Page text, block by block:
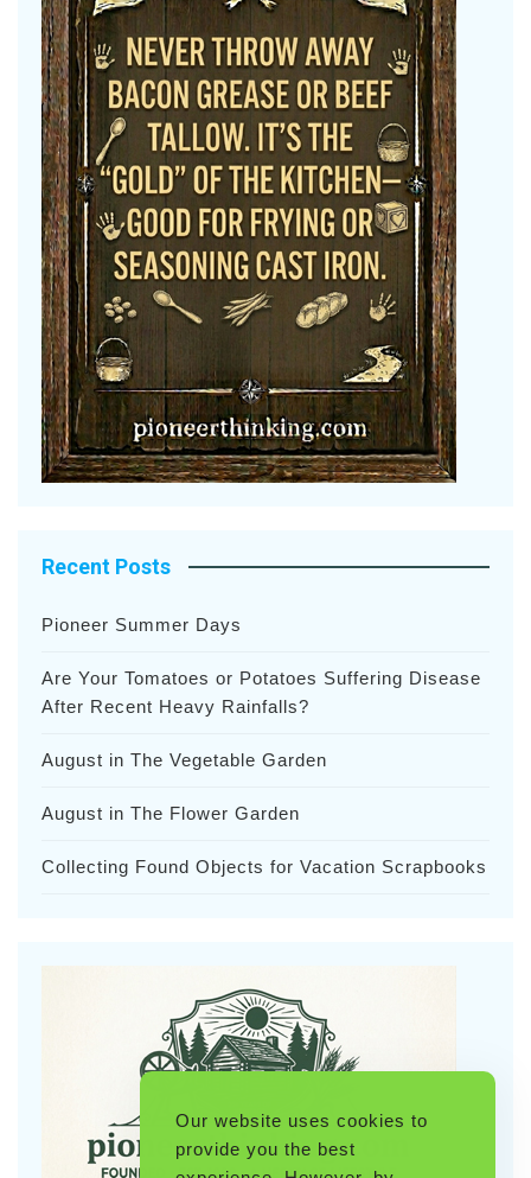
Recent Posts
Pioneer Summer Days
Are Your Tomatoes or Potatoes Suffering Disease
After Recent Heavy Rainfalls?
August in The Vegetable Garden
August in The Flower Garden
Collecting Found Objects for Vacation Scrapbooks
Our website uses cookies to
provide you the best